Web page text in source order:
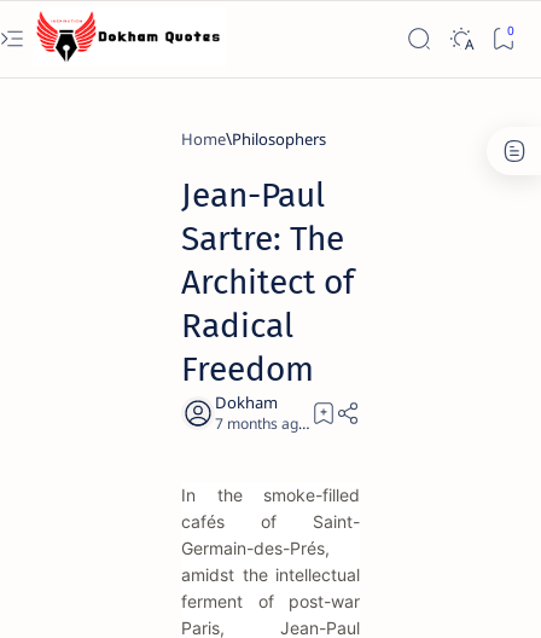
Home Philosophers
Jean-Paul
Sartre: The
Architect of
Radical
Freedom
7 months ago 23
In the smoke-filled
cafés of Saint-
Germain-des-Prés,
amidst the intellectual
ferment of post-war
Paris, Jean-Paul